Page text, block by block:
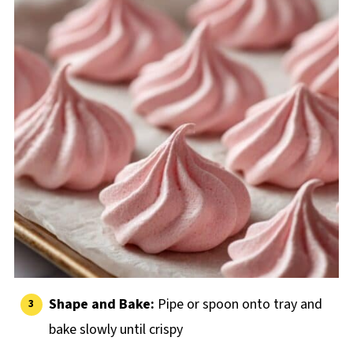
Shape and Bake: Pipe or spoon onto tray and
bake slowly until crispy